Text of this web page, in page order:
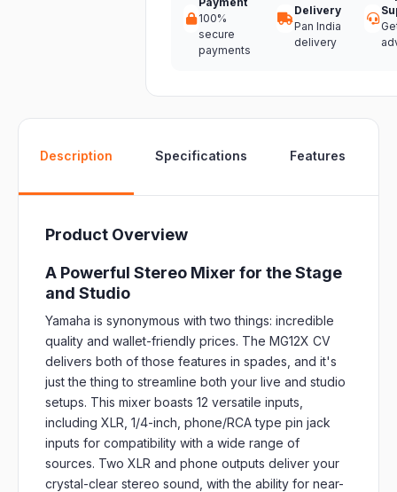
100%
secure
payments
Delivery
Pan India
delivery
Description Specifications Features
Product Overview
A Powerful Stereo Mixer for the Stage
and Studio
Yamaha is synonymous with two things: incredible
quality and wallet-friendly prices. The MG12X CV
delivers both of those features in spades, and it's
just the thing to streamline both your live and studio
setups. This mixer boasts 12 versatile inputs,
including XLR, 1/4-inch, phone/RCA type pin jack
inputs for compatibility with a wide range of
sources. Two XLR and phone outputs deliver your
crystal-clear stereo sound, with the ability for near-